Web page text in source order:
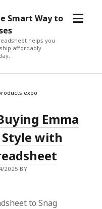
Smart Way to
helps you
affordably
open
expo
Emma
Style with
2025 BY
to Snag